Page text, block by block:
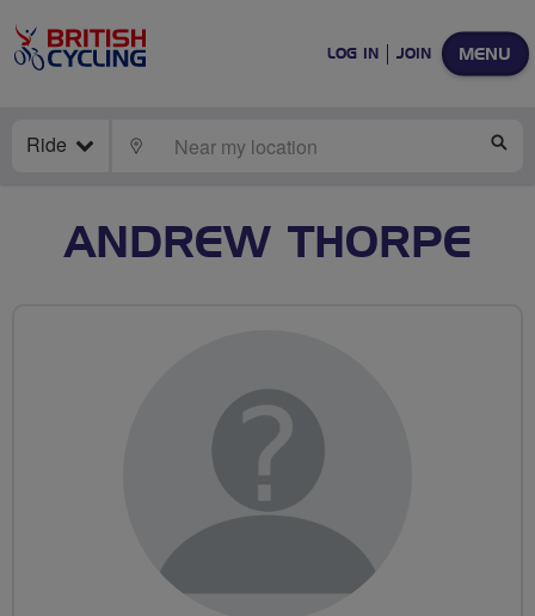
MENU
LOG IN JOIN
Ride LOCATE
ANDREW THORPE